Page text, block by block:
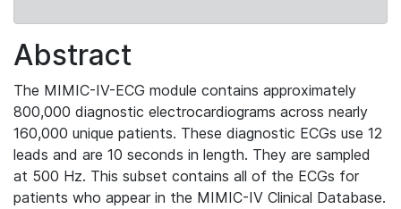
Abstract
The MIMIC-IV-ECG module contains approximately
800,000 diagnostic electrocardiograms across nearly
160,000 unique patients. These diagnostic ECGs use 12
leads and are 10 seconds in length. They are sampled
at 500 Hz. This subset contains all of the ECGs for
patients who appear in the MIMIC-IV Clinical Database.